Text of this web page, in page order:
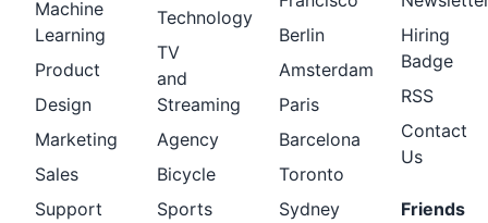
Machine
Learning
Product
Design
Marketing
Sales
Support
Technology
TV
and
Streaming
Agency
Bicycle
Sports
Berlin
Amsterdam
Paris
Barcelona
Toronto
Sydney
Hiring
Badge
RSS
Contact
Us
Friends